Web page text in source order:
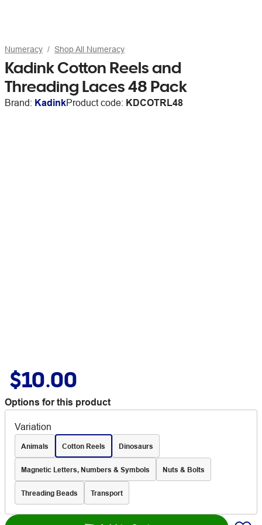
Numeracy Shop All Numeracy
Kadink Cotton Reels and
Threading Laces 48 Pack
Brand: KadinkProduct code: KDCOTRL48
$10.00
Options for this product
Variation
Animals Cotton Reels Dinosaurs
Magnetic Letters, Numbers & Symbols Nuts & Bolts
Threading Beads Transport